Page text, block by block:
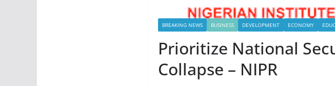
BREAKING NEWS BUSINESS DEVELOPMENT ECONOMY
Prioritize National
Collapse – NIPR